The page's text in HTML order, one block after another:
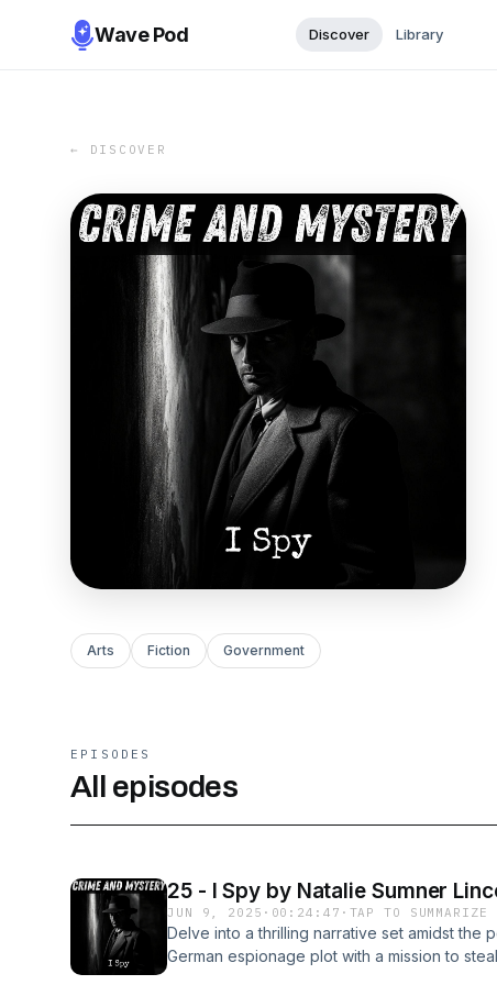
Wave Pod Discover Library
← DISCOVER
Arts Fiction Government
EPISODES
All episodes
25 - I Spy by Natalie Sumner
JUN 9, 2025 · 00:24:47 · TAP TO SUMMARIZE
Delve into a thrilling narrative set amidst the
German espionage plot with a mission to